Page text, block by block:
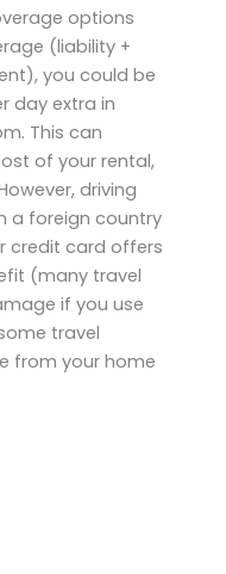
options
(liability +
you could be
day extra in
This can
of your rental,
driving
a foreign country
credit card offers
(many travel
if you use
travel
from your home